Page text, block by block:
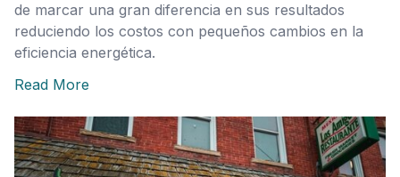
de marcar una gran diferencia en sus resultados
reduciendo los costos con pequeños cambios en la
eficiencia energética.
Read More